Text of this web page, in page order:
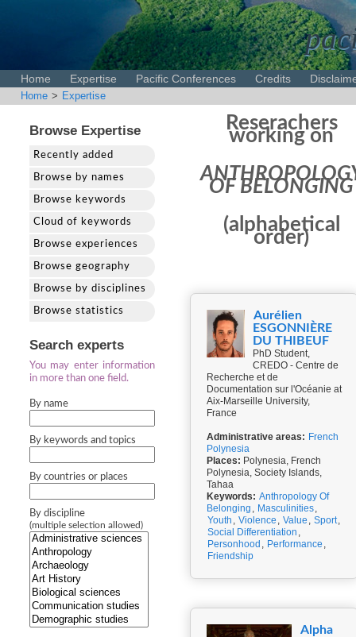
Home Expertise Pacific Conferences Credits
Home > Expertise
Browse Expertise
Recently added
Browse by names
Browse keywords
Cloud of keywords
Browse experiences
Browse geography
Browse by disciplines
Browse statistics
Search experts
You may enter information
in more than one field.
By name
By keywords and topics
By countries or places
By discipline
(multiple selection allowed)
Reserachers
working on
OF BELONGING
(alphabetical
order)
Aurélien
ESGONNIÈRE
DU THIBEUF
PhD Student,
CREDO - Centre de
Recherche et de
Documentation sur l'Océanie at
Aix-Marseille University,
France
Administrative areas: French
Polynesia
Places: Polynesia, French
Polynesia, Society Islands,
Tahaa
Keywords: Anthropology Of
Belonging , Masculinities,
Youth , Violence , Value , Sport,
Social Differentiation ,
Personhood , Performance ,
Friendship
Alpha